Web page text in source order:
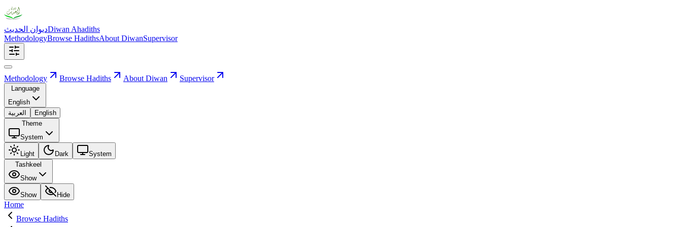
ديوان الحديثDiwan Ahadiths
MethodologyBrowse HadithsAbout DiwanSupervisor
Methodology Browse Hadiths About Diwan Supervisor
Language
English
العربية
English
Theme
System
Light Dark
System
Tashkeel
Show
Show Hide
Home
Browse Hadiths